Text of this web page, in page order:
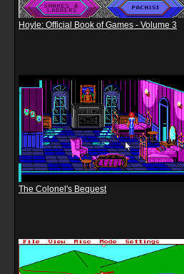
Hoyle: Official Book of Games - Volume 3
The Colonel's Bequest